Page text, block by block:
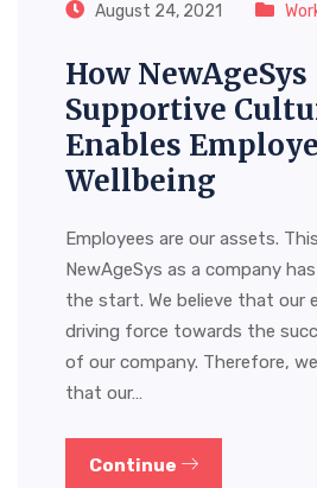
August 24, 2021
How NewAgeSys
Supportive
Enables
Wellbeing
Employees are our assets.
NewAgeSys as a company
the start. We believe that our
driving force towards the
of our company. Therefore,
that our…
Continue